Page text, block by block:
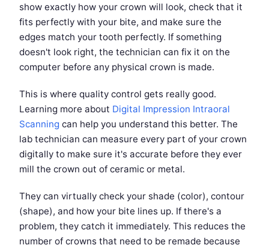
show exactly how your crown will look, check that it
fits perfectly with your bite, and make sure the
edges match your tooth perfectly. If something
doesn't look right, the technician can fix it on the
computer before any physical crown is made.
This is where quality control gets really good.
Learning more about Digital Impression Intraoral
Scanning can help you understand this better. The
lab technician can measure every part of your crown
digitally to make sure it's accurate before they ever
mill the crown out of ceramic or metal.
They can virtually check your shade (color), contour
(shape), and how your bite lines up. If there's a
problem, they catch it immediately. This reduces the
number of crowns that need to be remade because